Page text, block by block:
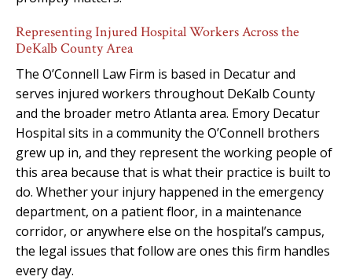
Representing Injured Hospital Workers Across the
DeKalb County Area
The O’Connell Law Firm is based in Decatur and
serves injured workers throughout DeKalb County
and the broader metro Atlanta area. Emory Decatur
Hospital sits in a community the O’Connell brothers
grew up in, and they represent the working people of
this area because that is what their practice is built to
do. Whether your injury happened in the emergency
department, on a patient floor, in a maintenance
corridor, or anywhere else on the hospital’s campus,
the legal issues that follow are ones this firm handles
every day.